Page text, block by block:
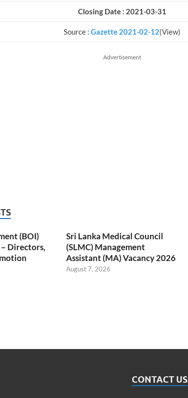
Closing Date : 2021-03-31
Source : Gazette 2021-02-1 2(View)
Advertisement
(BOI)
Directors,
Sri Lanka Medical Council
(SLMC) Management
Assistant (MA) Vacancy 2026
August 7, 2026
CONTACT US